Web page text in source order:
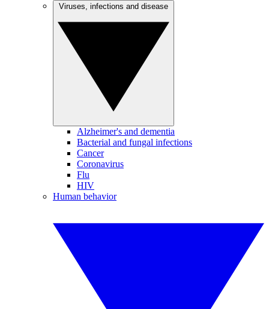
Alzheimer's and dementia
Bacterial and fungal infections
Cancer
Coronavirus
Flu
HIV
Human behavior